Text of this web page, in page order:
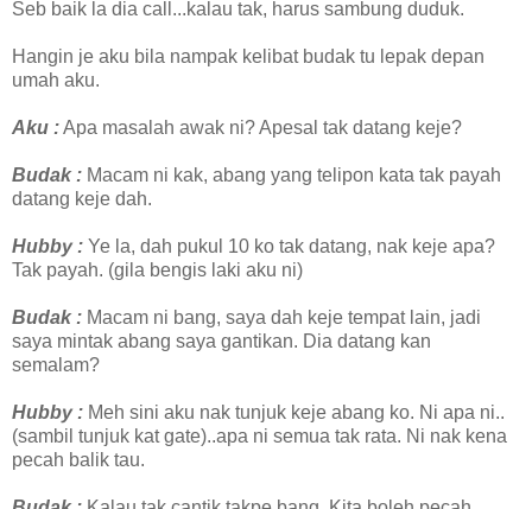
Seb baik la dia call...kalau tak, harus sambung duduk.
Hangin je aku bila nampak kelibat budak tu lepak depan
umah aku.
Aku :Apa masalah awak ni? Apesal tak datang keje?
Budak : Macam ni kak, abang yang telipon kata tak payah
datang keje dah.
Hubby : Ye la, dah pukul 10 ko tak datang, nak keje apa?
Tak payah. (gila bengis laki aku ni)
Budak : Macam ni bang, saya dah keje tempat lain, jadi
saya mintak abang saya gantikan. Dia datang kan
semalam?
Hubby : Meh sini aku nak tunjuk keje abang ko. Ni apa ni..
(sambil tunjuk kat gate)..apa ni semua tak rata. Ni nak kena
pecah balik tau.